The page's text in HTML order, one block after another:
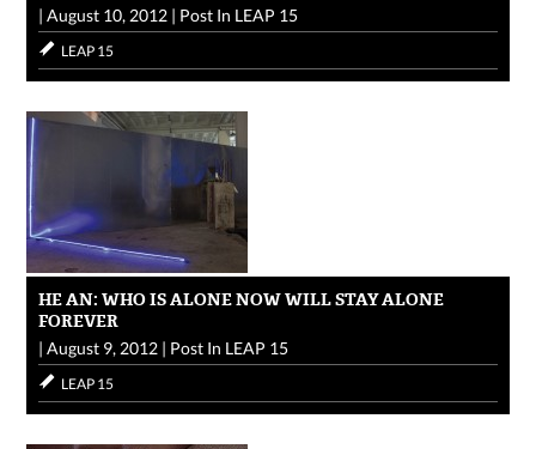
|August 10, 2012 | Post In LEAP 15
LEAP 15
HE AN: WHO IS ALONE NOW WILL STAY ALONE
FOREVER
|August 9, 2012 | Post In LEAP 15
LEAP 15